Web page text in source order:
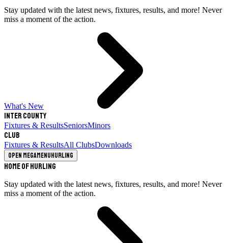
Stay updated with the latest news, fixtures, results, and more! Never
miss a moment of the action.
What's New
Inter County
Fixtures & ResultsSeniorsMinors
Club
Fixtures & ResultsAll ClubsDownloads
Open megamenuHurling
Home of Hurling
Stay updated with the latest news, fixtures, results, and more! Never
miss a moment of the action.